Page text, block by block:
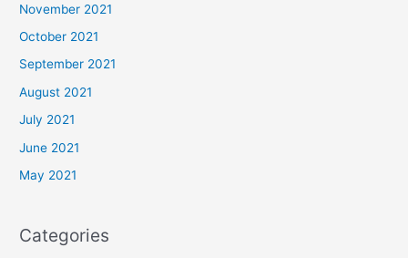
November 2021
October 2021
September 2021
August 2021
July 2021
June 2021
May 2021
Categories